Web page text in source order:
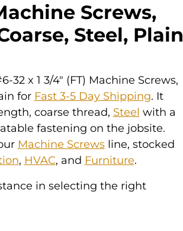
Screws,
Steel, Plain
32 x 1 3/4" (FT) Machine Screws,
for Fast 3-5 Day Shipping. It
coarse thread, Steel with a
fastening on the jobsite.
Machine Screwsline, stocked
, HVAC, and Furniture.
in selecting the right